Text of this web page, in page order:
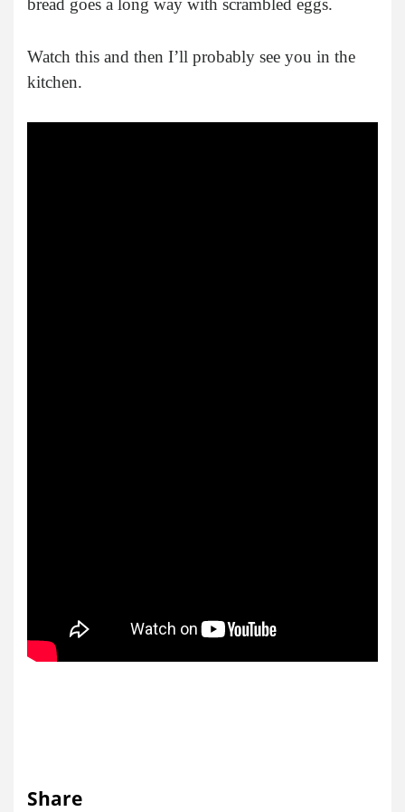
bread goes a long way with scrambled eggs.
Watch this and then I’ll probably see you in the
kitchen.
Share